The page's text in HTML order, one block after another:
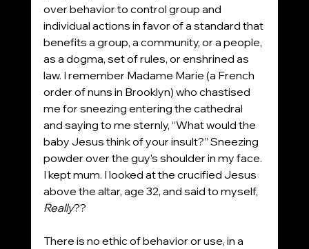
over behavior to control group and
individual actions in favor of a standard that
benefits a group, a community, or a people,
as a dogma, set of rules, or enshrined as
law. I remember Madame Marie (a French
order of nuns in Brooklyn) who chastised
me for sneezing entering the cathedral
and saying to me sternly, “What would the
baby Jesus think of your insult?” Sneezing
powder over the guy’s shoulder in my face.
I kept mum. I looked at the crucified Jesus
above the altar, age 32, and said to myself,
Really??
There is no ethic of behavior or use, in a